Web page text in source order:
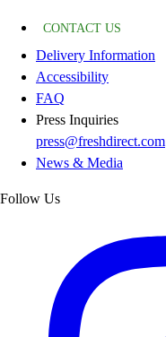
CONTACT US
Delivery Information
Accessibility
FAQ
Press Inquiries
press@freshdirect.com
News & Media
Follow Us